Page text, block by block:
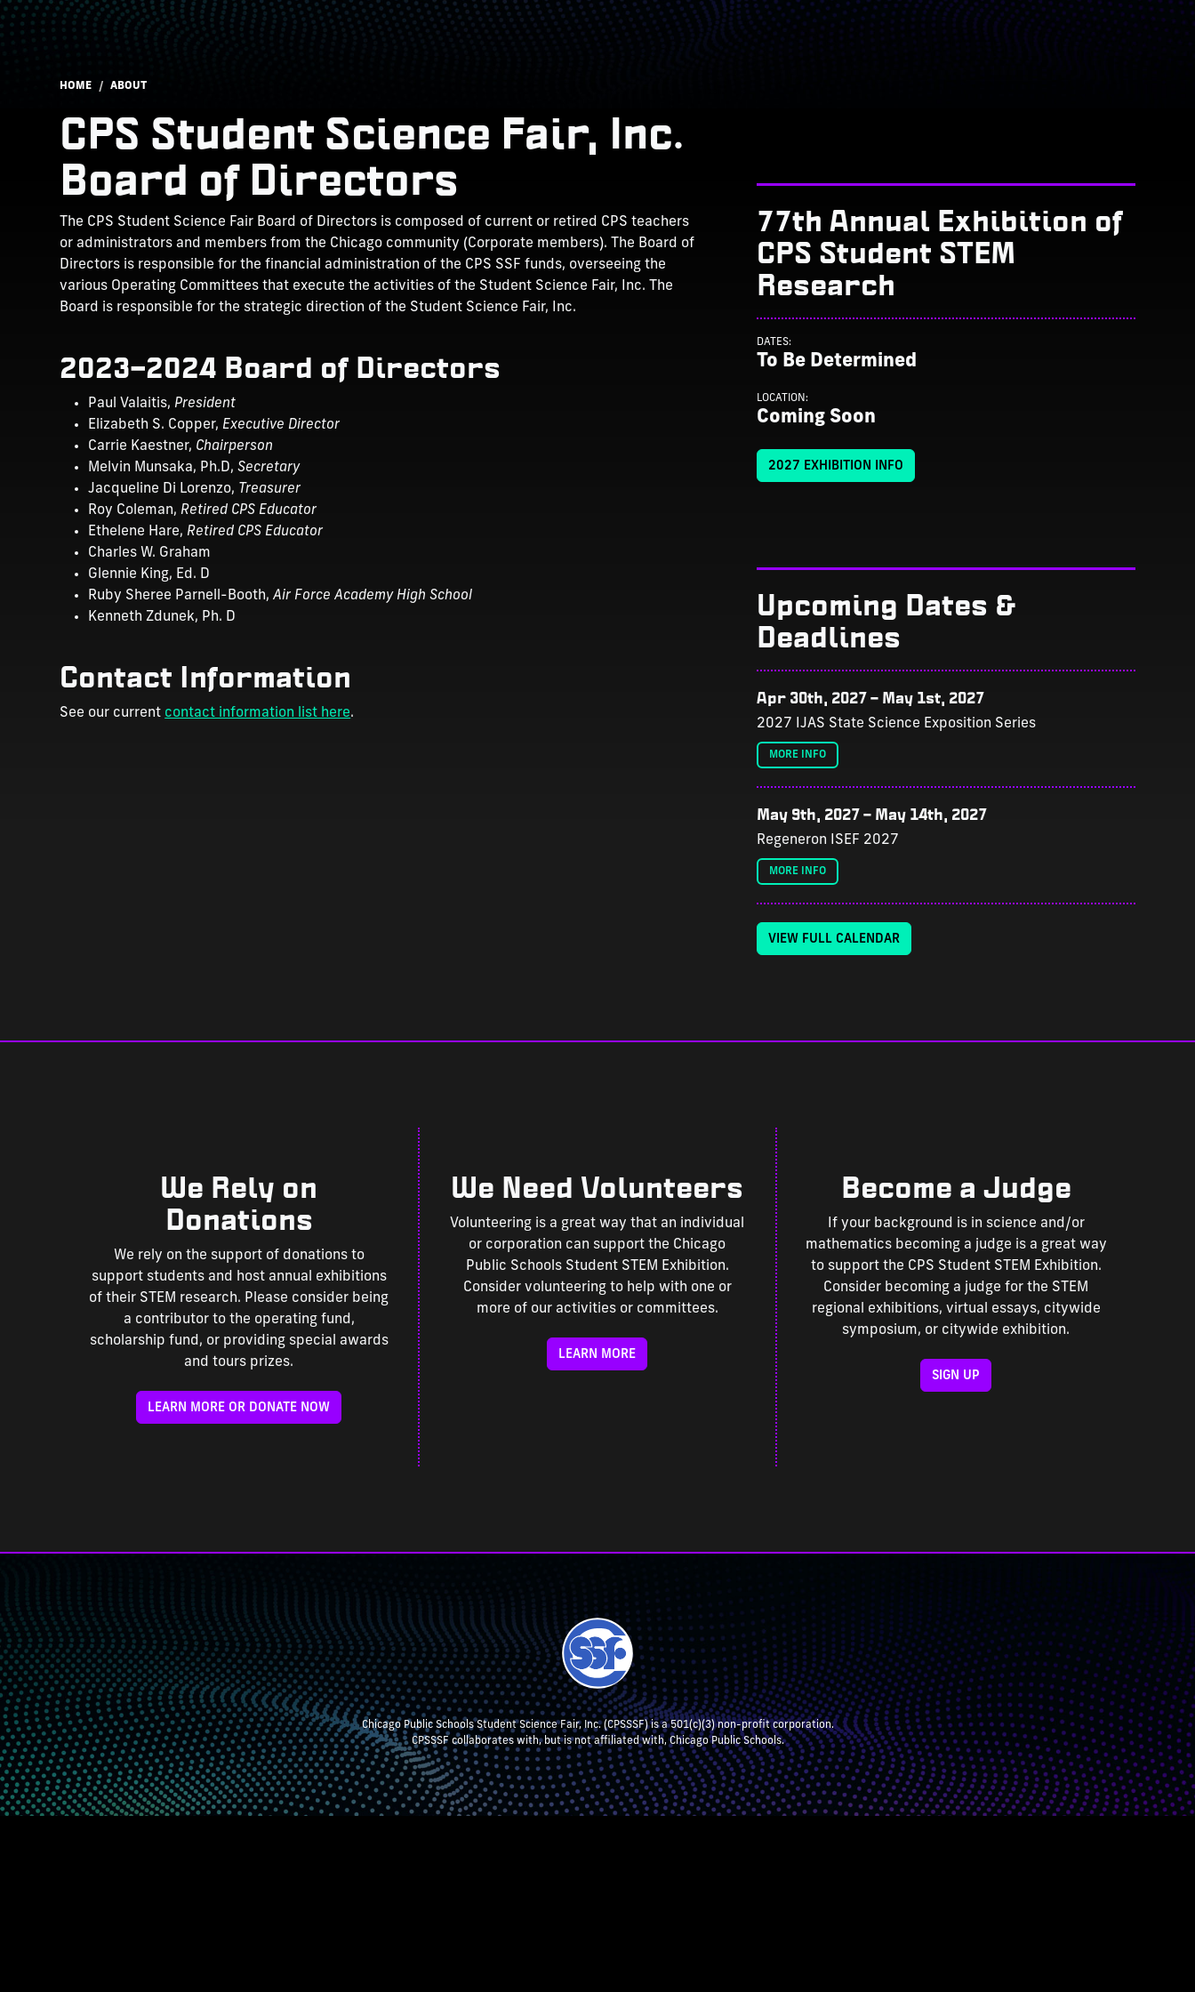
Breadcrumb
HOME ABOUT
CPS Student Science Fair, Inc.
Board of Directors
The CPS Student Science Fair Board of Directors is composed of current or retired CPS teachers
or administrators and members from the Chicago community (Corporate members). The Board of
Directors is responsible for the financial administration of the CPS SSF funds, overseeing the
various Operating Committees that execute the activities of the Student Science Fair, Inc. The
Board is responsible for the strategic direction of the Student Science Fair, Inc.
2023–2024 Board of Directors
Paul Valaitis, President
Elizabeth S. Copper, Executive Director
Carrie Kaestner, Chairperson
Melvin Munsaka, Ph.D,Secretary
Jacqueline Di Lorenzo, Treasurer
Roy Coleman, Retired CPS Educator
Ethelene Hare, Retired CPS Educator
Charles W. Graham
Glennie King, Ed. D
Ruby Sheree Parnell-Booth,Air Force Academy High School
Kenneth Zdunek, Ph. D
Contact Information
See our current contact information list here.
77th Annual Exhibition of
CPS Student STEM
Research
DATES:
To Be Determined
LOCATION:
Coming Soon
2027 EXHIBITION INFO
Upcoming Dates &
Deadlines
Apr 30th, 2027– May 1st, 2027
2027 IJAS State Science Exposition Series
MORE INFO
May 9th, 2027– May 14th, 2027
Regeneron ISEF 2027
MORE INFO
VIEW FULL CALENDAR
We Rely on
Donations
We rely on the support of donations to
support students and host annual exhibitions
of their STEM research. Please consider being
a contributor to the operating fund,
scholarship fund, or providing special awards
and tours prizes.
LEARN MORE OR DONATE NOW
We Need Volunteers
Volunteering is a great way that an individual
or corporation can support the Chicago
Public Schools Student STEM Exhibition.
Consider volunteering to help with one or
more of our activities or committees.
LEARN MORE
Become a Judge
If your background is in science and/or
mathematics becoming a judge is a great way
to support the CPS Student STEM Exhibition.
Consider becoming a judge for the STEM
regional exhibitions, virtual essays, citywide
symposium, or citywide exhibition.
SIGN UP
Chicago Public Schools Student Science Fair, Inc. (CPSSSF) is a 501(c)(3) non-profit corporation.
CPSSSF collaborates with, but is not affiliated with, Chicago Public Schools.